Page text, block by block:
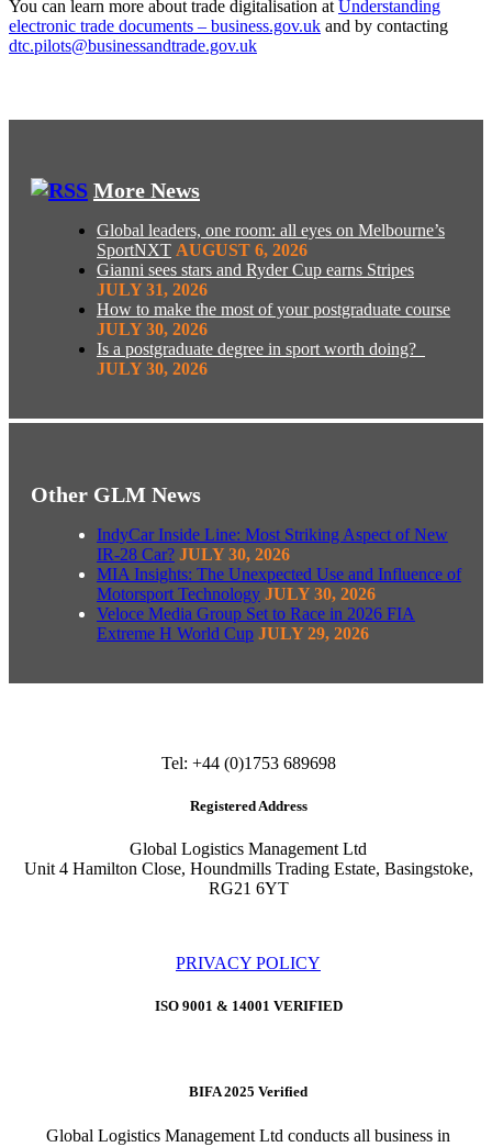
You can learn more about trade digitalisation at Understanding
electronic trade documents – business.gov.uk and by contacting
dtc.pilots@businessandtrade.gov.uk
More News
Global leaders, one room: all eyes on Melbourne’s
SportNXT AUGUST 6, 2026
Gianni sees stars and Ryder Cup earns Stripes
JULY 31, 2026
How to make the most of your postgraduate course
JULY 30, 2026
Is a postgraduate degree in sport worth doing?
JULY 30, 2026
Other GLM News
IndyCar Inside Line: Most Striking Aspect of New
IR-28 Car? JULY 30, 2026
MIA Insights: The Unexpected Use and Influence of
Motorsport Technology JULY 30, 2026
Veloce Media Group Set to Race in 2026 FIA
Extreme H World Cup JULY 29, 2026
Tel: +44 (0)1753 689698
Registered Address
Global Logistics Management Ltd
Unit 4 Hamilton Close, Houndmills Trading Estate, Basingstoke,
RG21 6YT
PRIVACY POLICY
ISO 9001 & 14001 VERIFIED
BIFA 2025 Verified
Global Logistics Management Ltd conducts all business in